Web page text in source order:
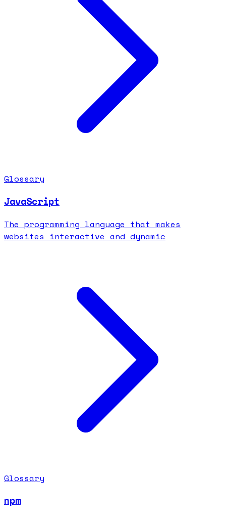
Glossary
JavaScript
The programming language that makes
websites interactive and dynamic
Glossary
npm